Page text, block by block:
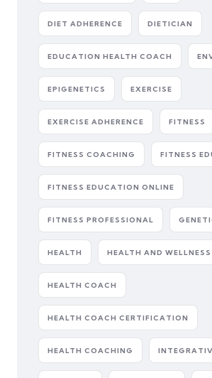
DIET ADHERENCE DIETICIAN
EDUCATION HEALTH COACH
EPIGENETICS EXERCISE
EXERCISE ADHERENCE FITNESS
FITNESS COACHING FITNESS
FITNESS EDUCATION ONLINE
FITNESS PROFESSIONAL
HEALTH HEALTH AND WELLNESS
HEALTH COACH
HEALTH COACH CERTIFICATION
HEALTH COACHING